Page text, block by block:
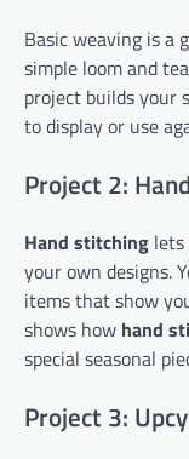
Basic weaving is a
simple loom and
project builds your
to display or use
Project 2:
Hand stitching
your own designs.
items that show
shows how hand
special seasonal
Project 3: